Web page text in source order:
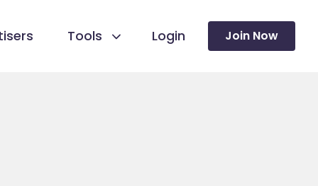
Tools Login Join Now